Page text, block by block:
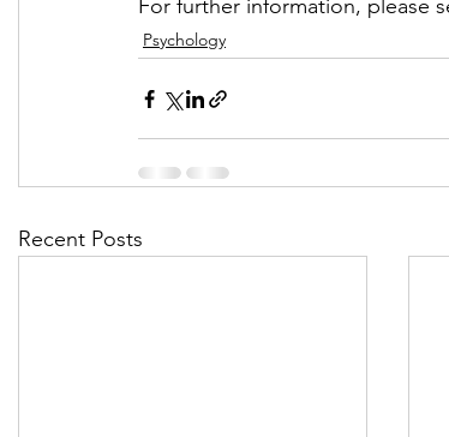
For further information, please
Psychology
Recent Posts